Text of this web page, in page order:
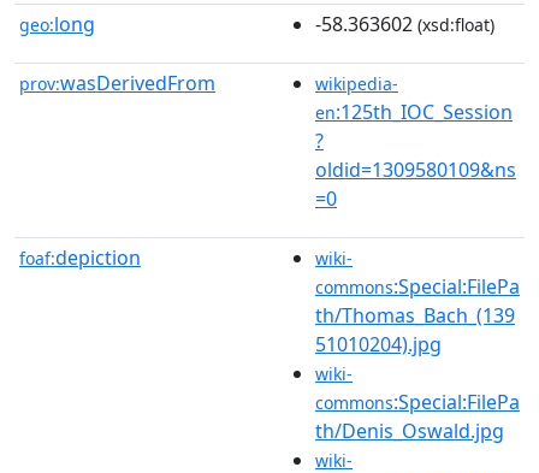
geo:long -58.363602 (xsd:float)
prov:wasDerivedFrom
wikipedia-
en:125th_IOC_Session
?
oldid=1309580109&ns
=0
foaf:depiction
wiki-
commons:Special:FilePa
th/Thomas_Bach_(139
51010204).jpg
wiki-
commons:Special:FilePa
th/Denis_Oswald.jpg
wiki-